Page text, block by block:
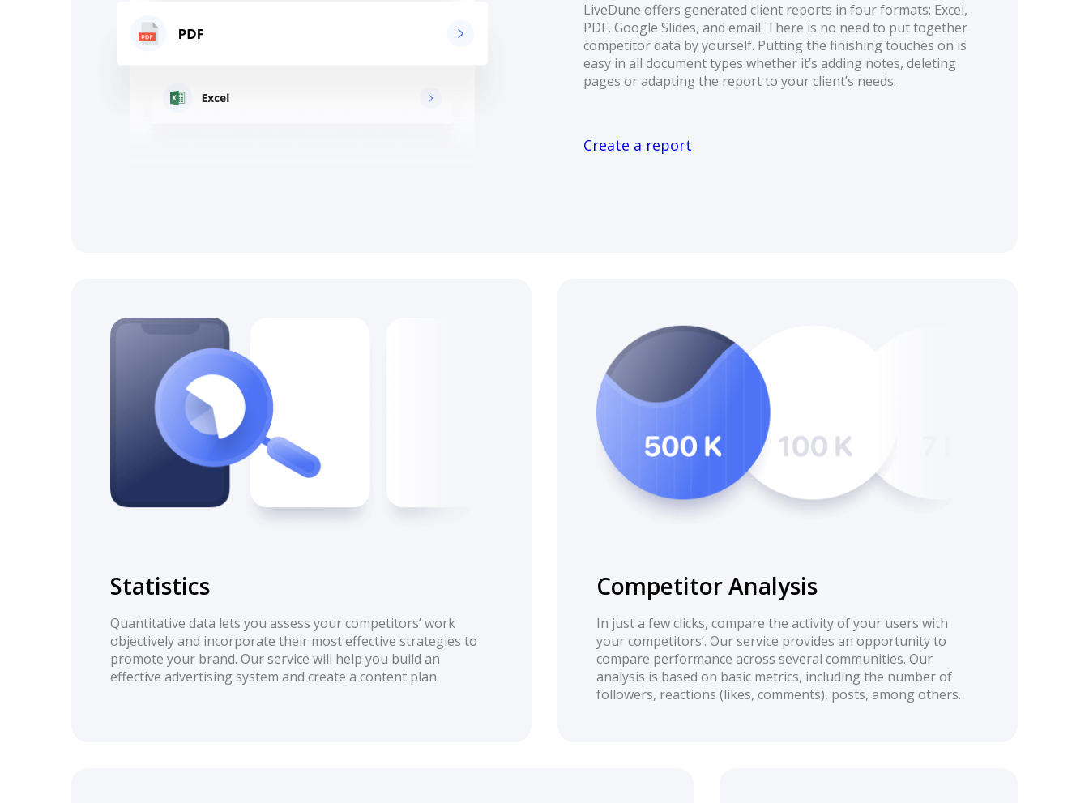
LiveDune offers generated client reports in four formats: Excel,
PDF, Google Slides, and email. There is no need to put together
competitor data by yourself. Putting the finishing touches on is
easy in all document types whether it’s adding notes, deleting
pages or adapting the report to your client’s needs.
Create a report
Statistics
Quantitative data lets you assess your competitors’ work
objectively and incorporate their most effective strategies to
promote your brand. Our service will help you build an
effective advertising system and create a content plan.
Competitor Analysis
In just a few clicks, compare the activity of your users with
your competitors’. Our service provides an opportunity to
compare performance across several communities. Our
analysis is based on basic metrics, including the number of
followers, reactions (likes, comments), posts, among others.